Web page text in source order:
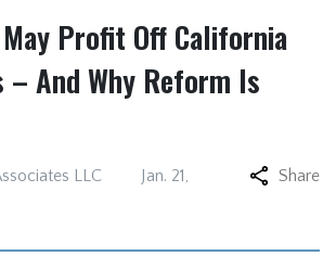
Profit Off California
– And Why Reform Is
LLC
Jan. 21,
Share